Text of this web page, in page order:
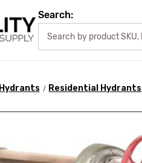
Search:
Hydrants Residential Hydrants